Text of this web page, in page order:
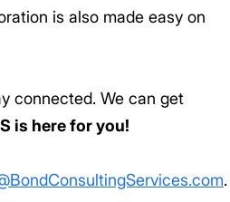
is also made easy on
connected. We can get
is here for you!
.